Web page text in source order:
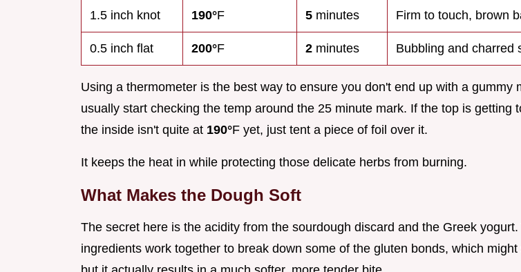
1.5 inch knot 190°F 5 minutes Firm to touch, brown
0.5 inch flat 200°F 2 minutes Bubbling and charred
Using a thermometer is the best way to ensure you don't end up with a gummy
usually start checking the temp around the 25 minute mark. If the top is getting
the inside isn't quite at 190°F yet, just tent a piece of foil over it.
It keeps the heat in while protecting those delicate herbs from burning.
What Makes the Dough Soft
The secret here is the acidity from the sourdough discard and the Greek
ingredients work together to break down some of the gluten bonds, which might